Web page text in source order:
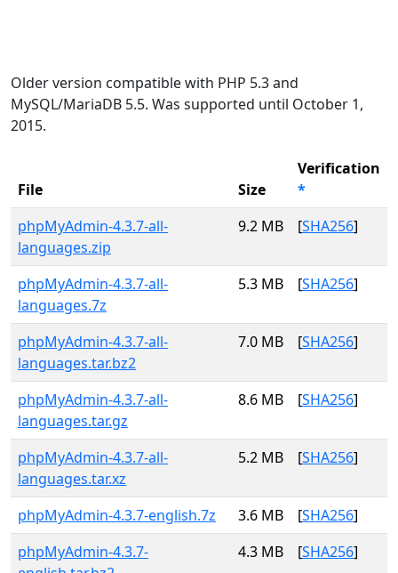
Older version compatible with PHP 5.3 and
MySQL/MariaDB 5.5. Was supported until October 1,
2015.
File Size
Verification
*
phpMyAdmin-4.3.7-all-
languages.zip
9.2 MB [SHA256]
phpMyAdmin-4.3.7-all-
languages.7z
5.3 MB [SHA256]
phpMyAdmin-4.3.7-all-
languages.tar.bz2
7.0 MB [SHA256]
phpMyAdmin-4.3.7-all-
languages.tar.gz
8.6 MB [SHA256]
phpMyAdmin-4.3.7-all-
languages.tar.xz
5.2 MB [SHA256]
phpMyAdmin-4.3.7-english.7z 3.6 MB [SHA256]
phpMyAdmin-4.3.7-
4.3 MB [SHA256]